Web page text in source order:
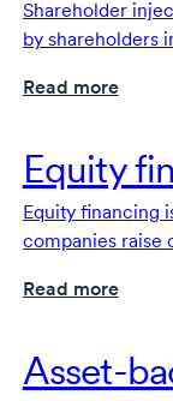
Shareholder
by shareholders
shareholders.
Read more
Equity
Equity financing
companies raise
Read more
Asset-